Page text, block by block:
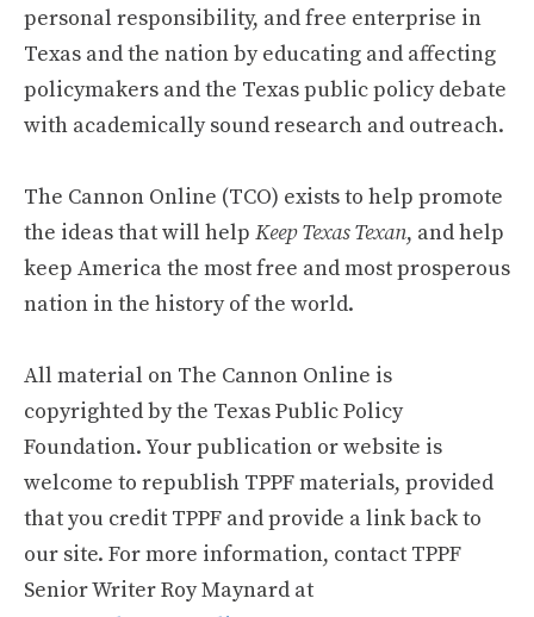
personal responsibility, and free enterprise in
Texas and the nation by educating and affecting
policymakers and the Texas public policy debate
with academically sound research and outreach.
The Cannon Online (TCO) exists to help promote
the ideas that will help Keep Texas Texan, and help
keep America the most free and most prosperous
nation in the history of the world.
All material on The Cannon Online is
copyrighted by the Texas Public Policy
Foundation. Your publication or website is
welcome to republish TPPF materials, provided
that you credit TPPF and provide a link back to
our site. For more information, contact TPPF
Senior Writer Roy Maynard at